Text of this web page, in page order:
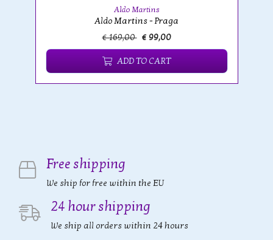
Aldo Martins
Aldo Martins - Praga
€ 169,00 € 99,00
ADD TO CART
Free shipping
We ship for free within the EU
24 hour shipping
We ship all orders within 24 hours